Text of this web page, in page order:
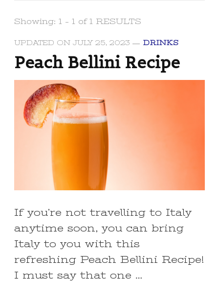
Showing: 1 - 1 of 1 RESULTS
UPDATED ON JULY 25, 2023 DRINKS
Peach Bellini Recipe
If you’re not travelling to Italy
anytime soon, you can bring
Italy to you with this
refreshing Peach Bellini Recipe!
I must say that one …